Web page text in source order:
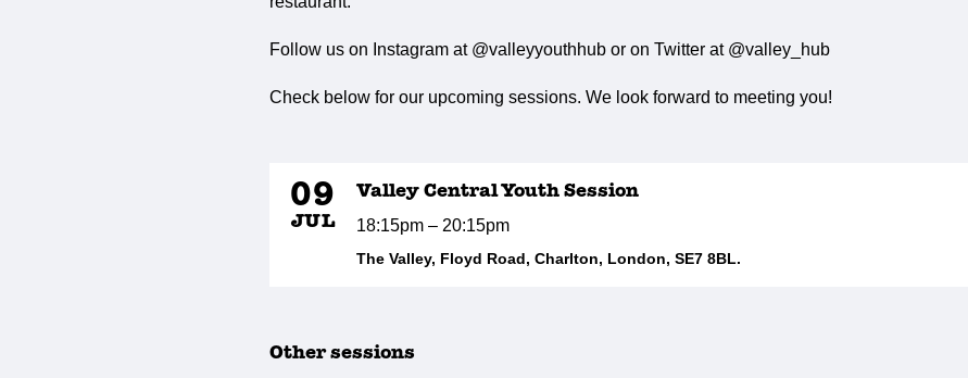
Follow us on Instagram at @valleyyouthhub or on Twitter at @valley_hub
Check below for our upcoming sessions. We look forward to meeting you!
09
JUL
Valley Central Youth Session
18:15pm – 20:15pm
The Valley, Floyd Road, Charlton, London, SE7 8BL.
Other sessions